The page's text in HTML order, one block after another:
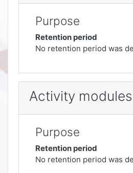
Purpose
Retention period
No retention period was
Activity modules
Purpose
Retention period
No retention period was